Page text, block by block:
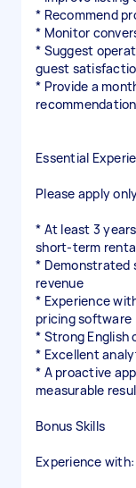
* Recommend
* Monitor
* Suggest
guest
* Provide a
Essential
Please apply
* At least 3
short-term
* Demonstrated
revenue
* Experience
pricing software
* Strong English
* Excellent
* A proactive
measurable
Bonus Skills
Experience with: